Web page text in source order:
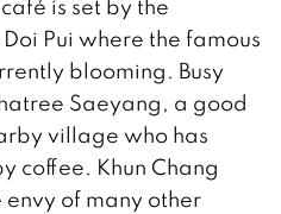
is set by the
Pui where the famous
blooming. Busy
Saeyang, a good
village who has
coffee. Khun Chang
of many other